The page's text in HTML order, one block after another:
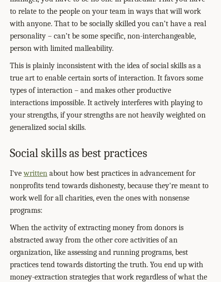
to relate to the people on your team in ways that will work
with anyone. That to be socially skilled you can’t have a real
personality – can’t be some specific, non-interchangeable,
person with limited malleability.
This is plainly inconsistent with the idea of social skills as a
true art to enable certain sorts of interaction. It favors some
types of interaction – and makes other productive
interactions impossible. It actively interferes with playing to
your strengths, if your strengths are not heavily weighted on
generalized social skills.
Social skills as best practices
I'vewritten about how best practices in advancement for
nonprofits tend towards dishonesty, because they're meant to
work well for all charities, even the ones with nonsense
programs:
When the activity of extracting money from donors is
abstracted away from the other core activities of an
organization, like assessing and running programs, best
practices tend towards distorting the truth. You end up with
money-extraction strategies that work regardless of what the